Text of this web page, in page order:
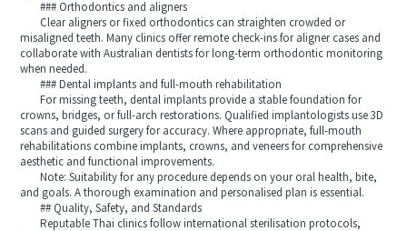
### Orthodontics and aligners
Clear aligners or fixed orthodontics can straighten crowded or
misaligned teeth. Many clinics offer remote check-ins for aligner cases and
collaborate with Australian dentists for long-term orthodontic monitoring
when needed.
### Dental implants and full-mouth rehabilitation
For missing teeth, dental implants provide a stable foundation for
crowns, bridges, or full-arch restorations. Qualified implantologists use 3D
scans and guided surgery for accuracy. Where appropriate, full-mouth
rehabilitations combine implants, crowns, and veneers for comprehensive
aesthetic and functional improvements.
Note: Suitability for any procedure depends on your oral health, bite,
and goals. A thorough examination and personalised plan is essential.
## Quality, Safety, and Standards
Reputable Thai clinics follow international sterilisation protocols,